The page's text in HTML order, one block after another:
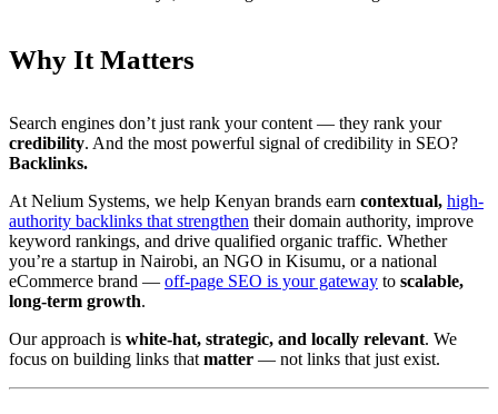
Why It Matters
Search engines don’t just rank your content — they rank your
credibility. And the most powerful signal of credibility in SEO?
Backlinks.
At Nelium Systems, we help Kenyan brands earn contextual, high-
authority backlinks that strengthen their domain authority, improve
keyword rankings, and drive qualified organic traffic. Whether
you’re a startup in Nairobi, an NGO in Kisumu, or a national
eCommerce brand — off-page SEO is your gateway to scalable,
long-term growth.
Our approach is white-hat, strategic, and locally relevant. We
focus on building links that matter — not links that just exist.